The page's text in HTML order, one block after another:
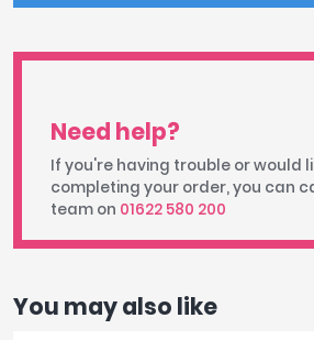
Need help?
If you're having trouble or would
completing your order, you can
team on 01622 580 200
You may also like